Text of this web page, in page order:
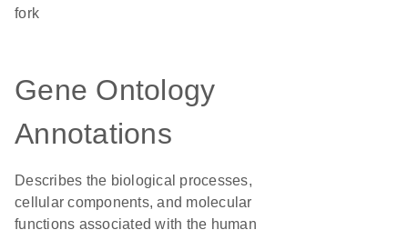
fork
Gene Ontology
Annotations
Describes the biological processes,
cellular components, and molecular
functions associated with the human